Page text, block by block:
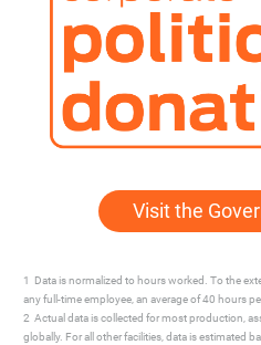
Visit the
1 Data is normalized to hours worked. To the
any full-time employee, an average of 40 hours
2 Actual data is collected for most production,
globally. For all other facilities, data is estimated